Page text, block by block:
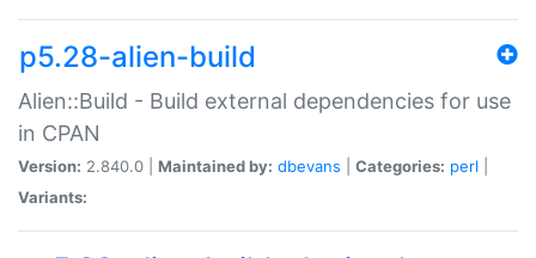
p5.28-alien-build
Alien::Build - Build external dependencies for use
in CPAN
Version: 2.840.0 | Maintained by: dbevans Categories: perl
Variants: